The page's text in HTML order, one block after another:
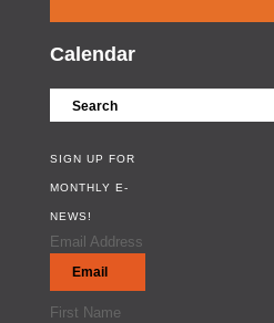
Calendar
SIGN UP FOR
MONTHLY E-
NEWS!
Email Address
First Name